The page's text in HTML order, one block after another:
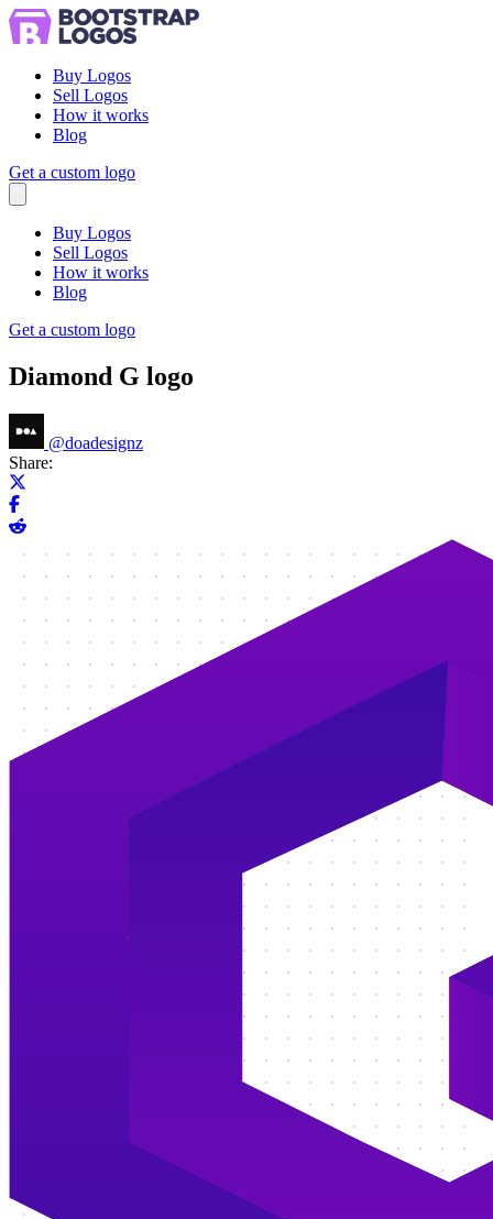
Buy Logos
Sell Logos
How it works
Blog
Get a custom logo
Buy Logos
Sell Logos
How it works
Blog
Get a custom logo
Diamond G logo
@doadesignz
Share:
Share on Facebook
Share on Reddit